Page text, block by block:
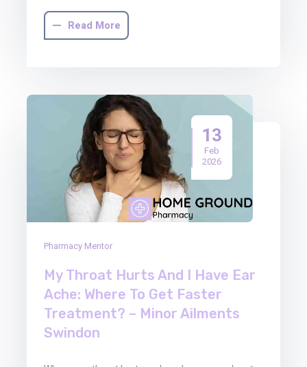
Read More
13
Feb
2026
Pharmacy Mentor
My Throat Hurts And I Have Ear
Ache: Where To Get Faster
Treatment? – Minor Ailments
Swindon